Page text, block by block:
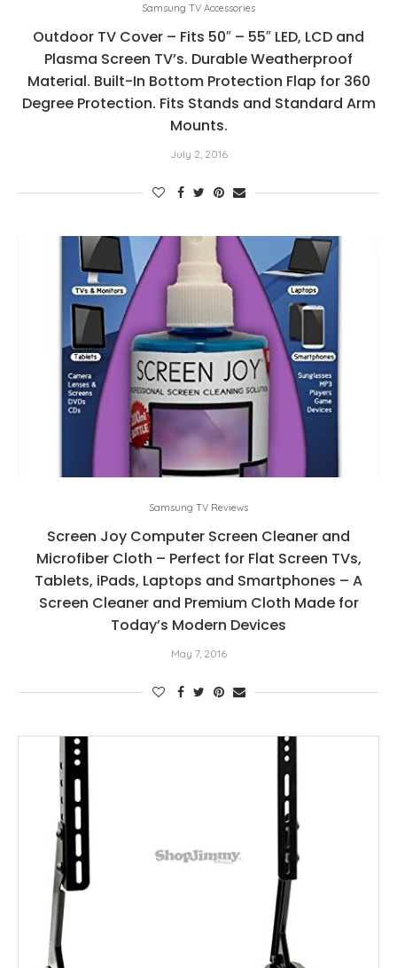
Samsung TV Accessories
Outdoor TV Cover – Fits 50″ – 55″ LED, LCD and
Plasma Screen TV’s. Durable Weatherproof
Material. Built-In Bottom Protection Flap for 360
Degree Protection. Fits Stands and Standard Arm
Mounts.
July 2, 2016
Samsung TV Reviews
Screen Joy Computer Screen Cleaner and
Microfiber Cloth – Perfect for Flat Screen TVs,
Tablets, iPads, Laptops and Smartphones – A
Screen Cleaner and Premium Cloth Made for
Today’s Modern Devices
May 7, 2016